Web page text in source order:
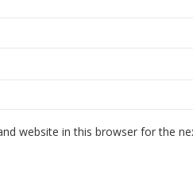
website in this browser for the